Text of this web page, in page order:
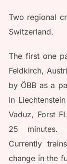
Two regional
Switzerland.
The first one
Feldkirch,
by ÖBB as a
In
Vaduz, Forst
25 minutes.
Currently
change in the